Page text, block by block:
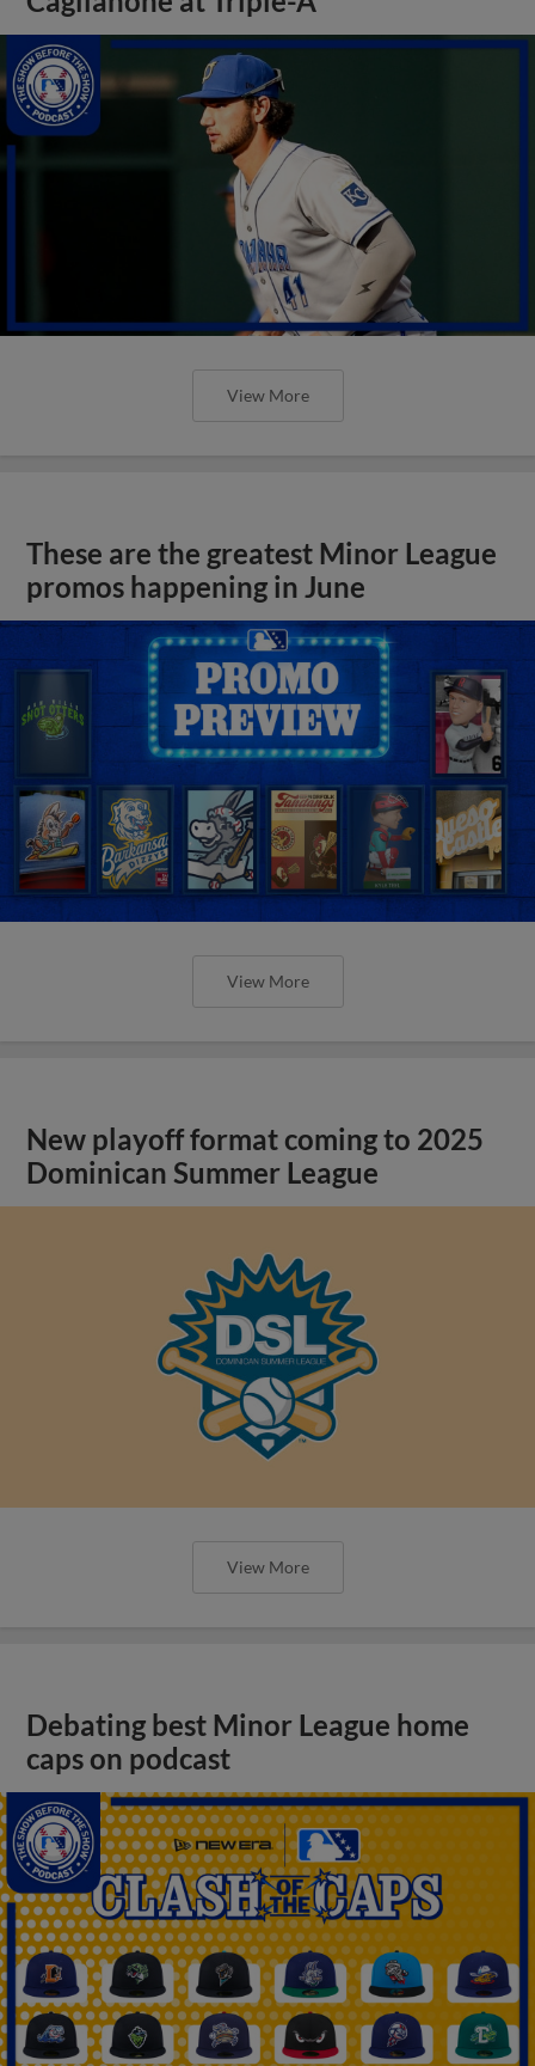
View More
These are the greatest Minor League
promos happening in June
View More
New playoff format coming to 2025
Dominican Summer League
View More
Debating best Minor League home
caps on podcast